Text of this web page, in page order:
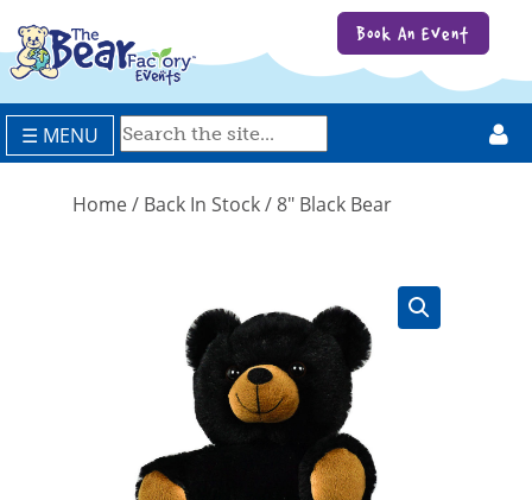
☰ MENU
Book An Event
Home/ Back In Stock/ 8″ Black Bear